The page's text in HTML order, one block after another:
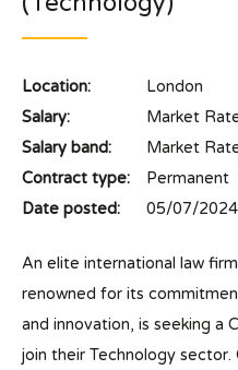
Location:
London
Salary:
Market
Salary band:
Market
Contract type:
Permanent
Date posted:
05/07/2024
An elite international law
renowned for its
and innovation, is seeking a
join their Technology